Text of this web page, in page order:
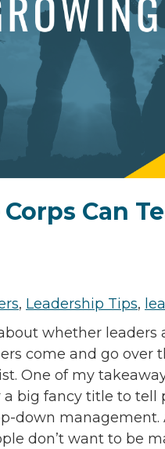
Can
, Leadership Tips,
whether
come and go over
One of my
big fancy title to tell
down
don’t want to be